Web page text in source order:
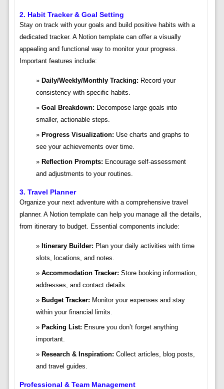
2. Habit Tracker & Goal Setting
Stay on track with your goals and build positive habits with a
dedicated tracker. A Notion template can offer a visually
appealing and functional way to monitor your progress.
Important features include:
Daily/Weekly/Monthly Tracking: Record your
consistency with specific habits.
Goal Breakdown: Decompose large goals into
smaller, actionable steps.
Progress Visualization: Use charts and graphs to
see your achievements over time.
Reflection Prompts: Encourage self-assessment
and adjustments to your routines.
3. Travel Planner
Organize your next adventure with a comprehensive travel
planner. A Notion template can help you manage all the details,
from itinerary to budget. Essential components include:
Itinerary Builder: Plan your daily activities with time
slots, locations, and notes.
Accommodation Tracker: Store booking information,
addresses, and contact details.
Budget Tracker: Monitor your expenses and stay
within your financial limits.
Packing List: Ensure you don’t forget anything
important.
Research & Inspiration: Collect articles, blog posts,
and travel guides.
Professional & Team Management